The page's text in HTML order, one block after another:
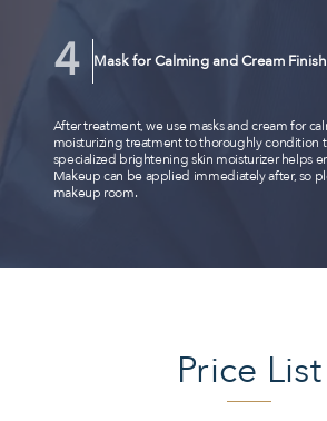
Mask for Calming and Cream
After treatment, we use masks and cream for
moisturizing treatment to thoroughly condition
specialized brightening skin moisturizer helps
Makeup can be applied immediately after, so
makeup room.
Price List